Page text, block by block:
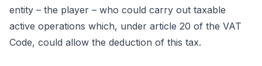
entity – the player – who could carry out taxable
active operations which, under article 20 of the VAT
Code, could allow the deduction of this tax.